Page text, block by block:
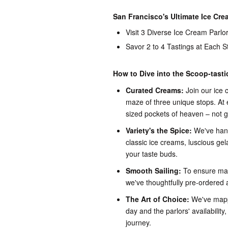
San Francisco's Ultimate Ice
Visit 3 Diverse Ice Cream
Savor 2 to 4 Tastings at Each
How to Dive into the Scoop-
Curated Creams: Join our ice
maze of three unique stops.
sized pockets of heaven – not
Variety's the Spice: We've
classic ice creams, luscious
your taste buds.
Smooth Sailing: To ensure
we've thoughtfully pre-ordered
The Art of Choice: We've
day and the parlors'
journey.